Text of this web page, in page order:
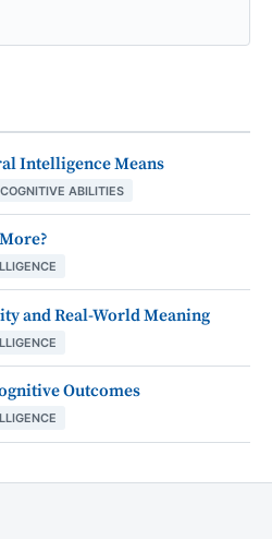
Intelligence Means
ABILITIES
and Real-World Meaning
Outcomes